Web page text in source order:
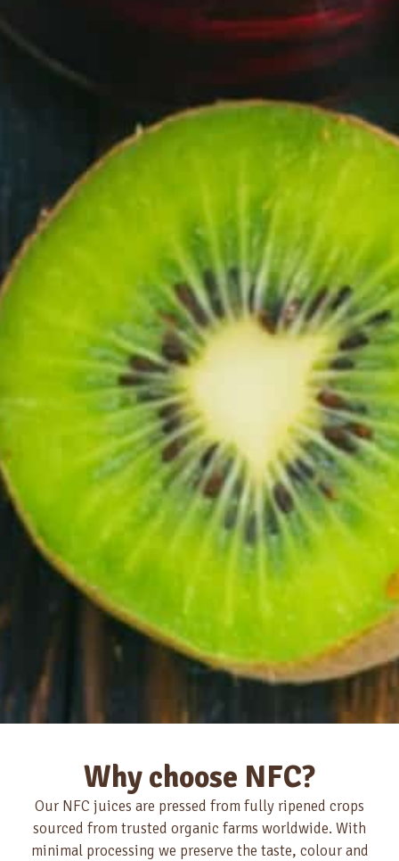
Why choose NFC?
Our NFC juices are pressed from fully ripened crops
sourced from trusted organic farms worldwide. With
minimal processing we preserve the taste, colour and